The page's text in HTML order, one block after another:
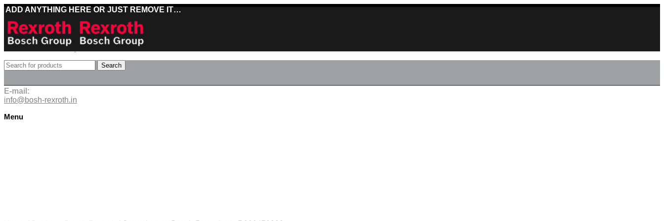
ADD ANYTHING HERE OR JUST REMOVE IT…
Best deals on Bosch Rexroth products
E-mail:
info@bosh-rexroth.in
Menu
Search